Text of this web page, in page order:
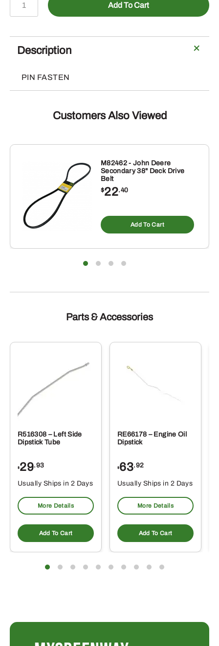
Hitch
Pin
Pack)
Add To Cart
Description
PIN FASTEN
Customers Also Viewed
M82462 - John Deere
Secondary 38" Deck Drive
Belt
$22.40
Add To Cart
Parts & Accessories
R516308 – Left Side
Dipstick Tube
$29.93
Usually Ships in 2 Days
More Details
Add To Cart
RE66178 – Engine Oil
Dipstick
$63.92
Usually Ships in 2 Days
More Details
Add To Cart